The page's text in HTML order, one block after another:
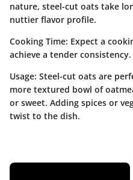
nature, steel-cut oats take
nuttier flavor profile.
Cooking Time: Expect a
achieve a tender consistency.
Usage: Steel-cut oats are
more textured bowl of
or sweet. Adding spices or
twist to the dish.